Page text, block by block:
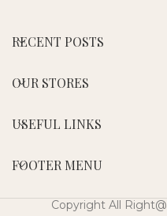
RECENT POSTS
OUR STORES
USEFUL LINKS
FOOTER MENU
Copyright All Right@